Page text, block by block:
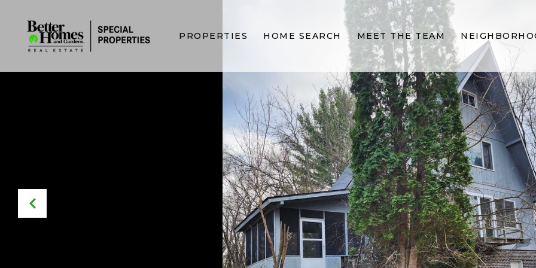
PROPERTIES HOME SEARCH MEET THE TEAM